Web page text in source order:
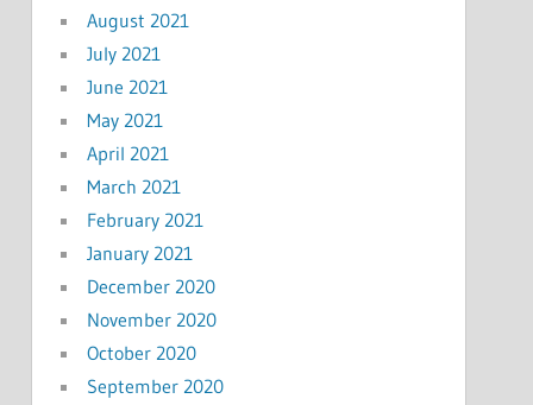
August 2021
July 2021
June 2021
May 2021
April 2021
March 2021
February 2021
January 2021
December 2020
November 2020
October 2020
September 2020